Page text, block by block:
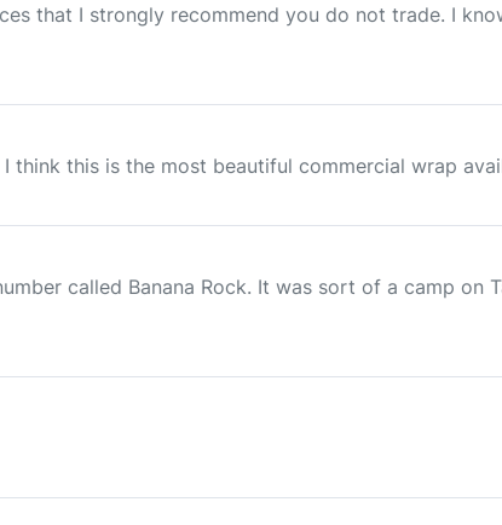
that I strongly recommend you do not trade. I
this is the most beautiful commercial wrap
called Banana Rock. It was sort of a camp on